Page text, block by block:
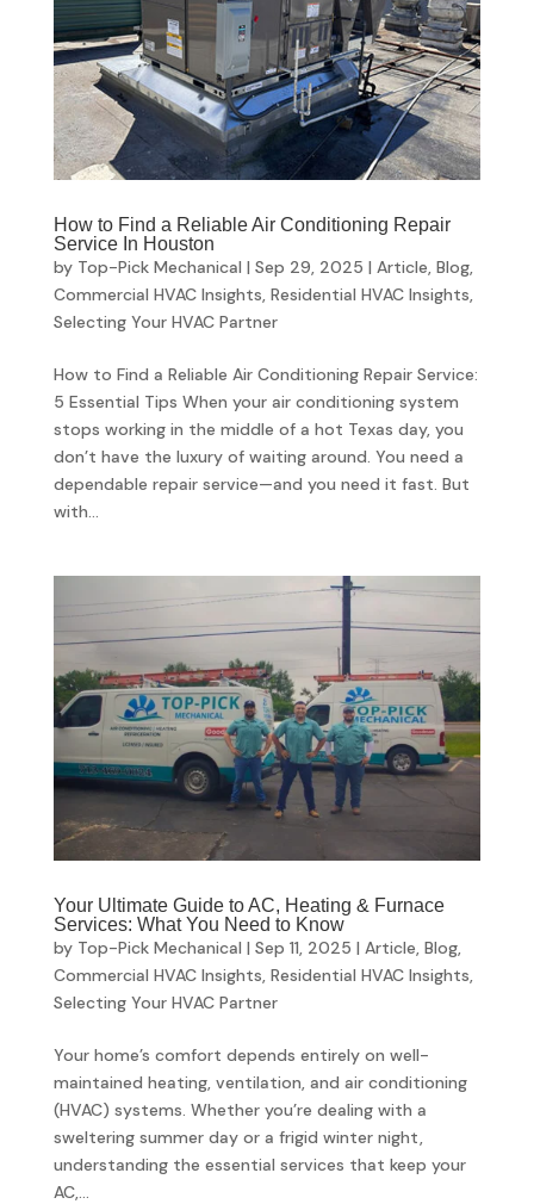
How to Find a Reliable Air Conditioning Repair
Service In Houston
by Top-Pick Mechanical | Sep 29, 2025 | Article, Blog,
Commercial HVAC Insights, Residential HVAC Insights,
Selecting Your HVAC Partner
How to Find a Reliable Air Conditioning Repair Service:
5 Essential Tips When your air conditioning system
stops working in the middle of a hot Texas day, you
don’t have the luxury of waiting around. You need a
dependable repair service—and you need it fast. But
with...
Your Ultimate Guide to AC, Heating & Furnace
Services: What You Need to Know
by Top-Pick Mechanical | Sep 11, 2025 | Article, Blog,
Commercial HVAC Insights, Residential HVAC Insights,
Selecting Your HVAC Partner
Your home’s comfort depends entirely on well-
maintained heating, ventilation, and air conditioning
(HVAC) systems. Whether you’re dealing with a
sweltering summer day or a frigid winter night,
understanding the essential services that keep your
AC,...